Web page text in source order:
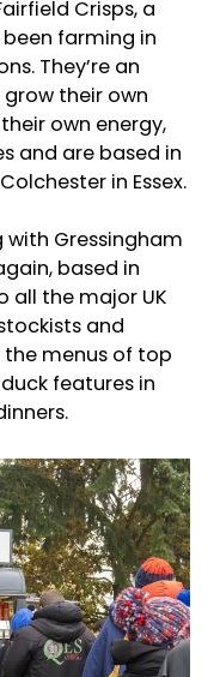
Crisps, a
been farming in
They’re an
their own
own energy,
and are based in
in Essex.
with Gressingham
based in
all the major UK
and
menus of top
features in